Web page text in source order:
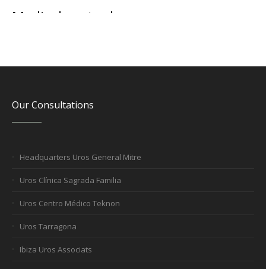
Medical mutuals
Our Consultations
Headquarters Uros General Mitre
Uros Clínica Sagrada Familia
Uros Centro Médico Teknon
Uros Tarragona
Ibiza Uros Associats